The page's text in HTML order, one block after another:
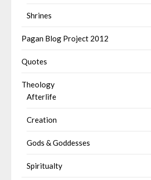
Shrines
Pagan Blog Project 2012
Quotes
Theology
Afterlife
Creation
Gods & Goddesses
Spiritualty